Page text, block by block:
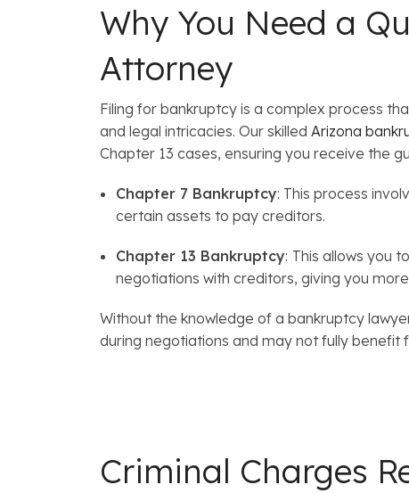
Why You Need a
Attorney
Filing for bankruptcy is a complex process
and legal intricacies. Our skilled Arizona
Chapter 13 cases, ensuring you receive the
Chapter 7 Bankruptcy: This process
certain assets to pay creditors.
Chapter 13 Bankruptcy: This allows you
negotiations with creditors, giving you
Without the knowledge of a bankruptcy
during negotiations and may not fully benefit
Criminal Charges